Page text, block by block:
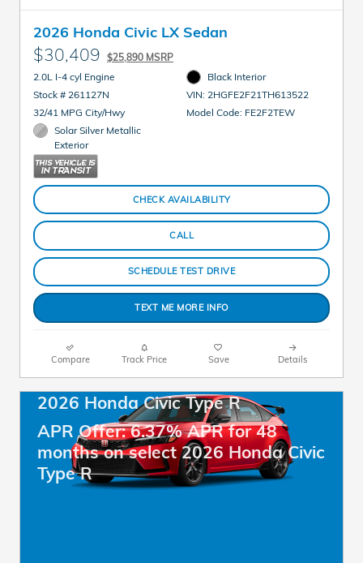
2026 Honda Civic LX Sedan
$30,409 $25,890 MSRP
2.0L I-4 cyl Engine
Stock # 261127N
32/41 MPG City/Hwy
Solar Silver Metallic
Exterior
Black Interior
VIN: 2HGFE2F21TH613522
Model Code: FE2F2TEW
CHECK AVAILABILITY
CALL
SCHEDULE TEST DRIVE
TEXT ME MORE INFO
Compare Track Price Save Details
2026 Honda Civic Type R
APR Offer: 6.37% APR for 48
months on select 2026 Honda Civic
Type R